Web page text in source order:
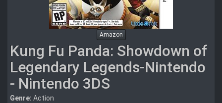
Amazon
Kung Fu Panda: Showdown of
Legendary Legends-Nintendo
- Nintendo 3DS
Genre: Action